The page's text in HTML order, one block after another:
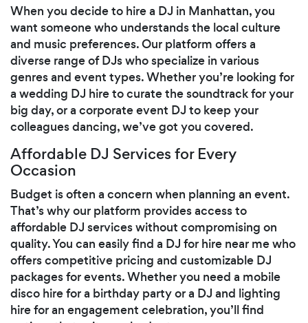
When you decide to hire a DJ in Manhattan, you
want someone who understands the local culture
and music preferences. Our platform offers a
diverse range of DJs who specialize in various
genres and event types. Whether you’re looking for
a wedding DJ hire to curate the soundtrack for your
big day, or a corporate event DJ to keep your
colleagues dancing, we’ve got you covered.
Affordable DJ Services for Every
Occasion
Budget is often a concern when planning an event.
That’s why our platform provides access to
affordable DJ services without compromising on
quality. You can easily find a DJ for hire near me who
offers competitive pricing and customizable DJ
packages for events. Whether you need a mobile
disco hire for a birthday party or a DJ and lighting
hire for an engagement celebration, you’ll find